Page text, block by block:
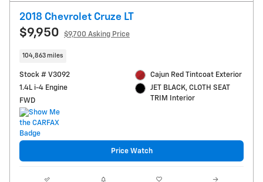
2018 Chevrolet Cruze LT
$9,950 $9,700 Asking Price
104,863 miles
Stock # V3092
1.4L i-4 Engine
FWD
Cajun Red Tintcoat Exterior
JET BLACK, CLOTH SEAT
TRIM Interior
Price Watch